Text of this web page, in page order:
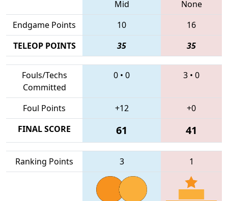
Mid
None
Endgame Points
10
16
TELEOP POINTS
35 35
Fouls/Techs
Committed
0 • 0 3 • 0
Foul Points +12
+0
FINAL SCORE
61 41
Ranking Points 3 1